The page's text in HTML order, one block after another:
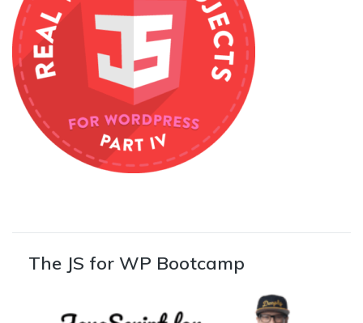
The JS for WP Bootcamp